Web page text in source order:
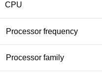
CPU
Processor frequency
Processor family